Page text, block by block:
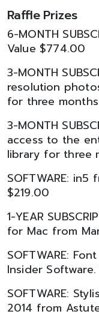
Raffle Prizes
6-MONTH
Value $774.00
3-MONTH
resolution
for three
3-MONTH
access to the
library for three
SOFTWARE:
$219.00
1-YEAR
for Mac from
SOFTWARE:
Insider
SOFTWARE:
2014 from